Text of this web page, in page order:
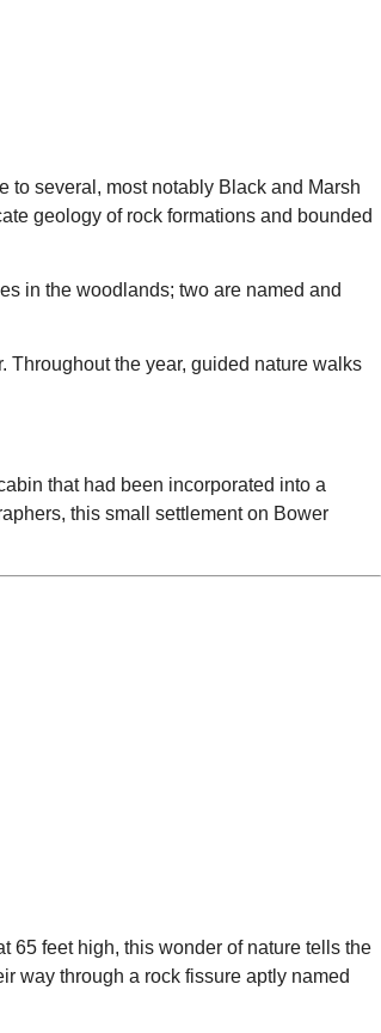
to several, most notably Black and Marsh
geology of rock formations and bounded
in the woodlands; two are named and
Throughout the year, guided nature walks
that had been incorporated into a
this small settlement on Bower
65 feet high, this wonder of nature tells the
way through a rock fissure aptly named